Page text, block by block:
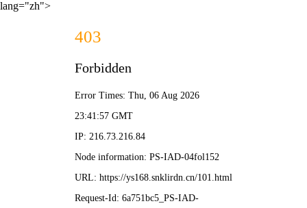
lang="zh">